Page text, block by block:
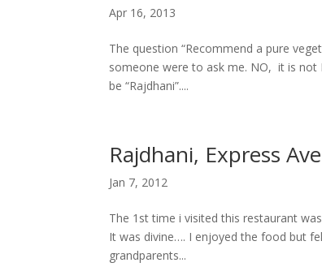
Apr 16, 2013
The question “Recommend a pure
someone were to ask me. NO, it is
be “Rajdhani”....
Rajdhani, Express
Jan 7, 2012
The 1st time i visited this restaurant
It was divine…. I enjoyed the food but
grandparents...